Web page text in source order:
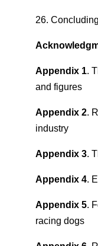
26.
Appendix 1.
and figures
Appendix 2.
industry
Appendix 3.
Appendix 4.
Appendix 5.
racing dogs